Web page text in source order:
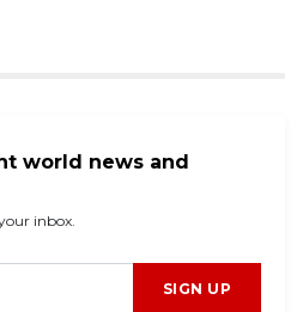
world news and
inbox.
SIGN UP